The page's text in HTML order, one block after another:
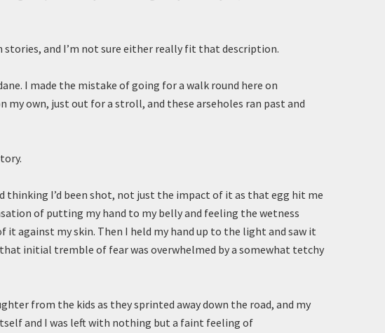
stories, and I’m not sure either really fit that description.
I made the mistake of going for a walk round here on
my own, just out for a stroll, and these arseholes ran past and
thinking I’d been shot, not just the impact of it as that egg hit me
of putting my hand to my belly and feeling the wetness
it against my skin. Then I held my hand up to the light and saw it
that initial tremble of fear was overwhelmed by a somewhat tetchy
from the kids as they sprinted away down the road, and my
and I was left with nothing but a faint feeling of